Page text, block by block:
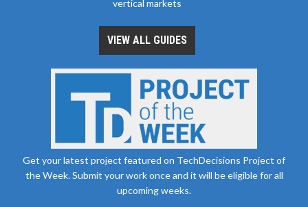
vertical markets
VIEW ALL GUIDES
Get your latest project featured on TechDecisions Project of
the Week. Submit your work once and it will be eligible for all
upcoming weeks.